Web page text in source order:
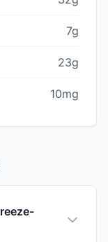
7g
23g
10mg